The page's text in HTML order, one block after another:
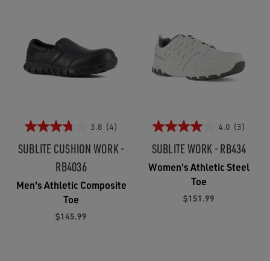
3.8 (4)
SUBLITE CUSHION WORK -
RB4036
Men's Athletic Composite
Toe
$145.99
4.0 (3)
SUBLITE WORK - RB434
Women's Athletic Steel
Toe
$151.99